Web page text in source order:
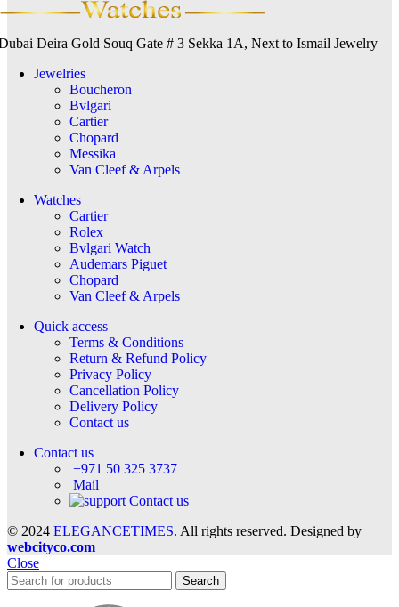
Deira Gold Souq Gate # 3 Sekka 1A, Next to Ismail Jewelry
Jewelries
Boucheron
Bvlgari
Cartier
Chopard
Messika
Van Cleef & Arpels
Watches
Cartier
Rolex
Bvlgari Watch
Audemars Piguet
Chopard
Van Cleef & Arpels
Quick access
Terms & Conditions
Return & Refund Policy
Privacy Policy
Cancellation Policy
Delivery Policy
Contact us
Contact us
+971 50 325 3737
Mail
Contact us
© 2024 ELEGANCETIMES. All rights reserved. Designed by
webcityco.com
Close
Search